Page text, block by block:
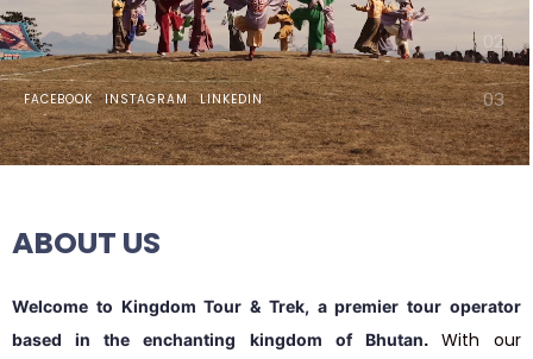
DISCOVER THE
KINGDOM BHUTAN
Experience the unspoiled beauty,
warm hospitality, and timeless
Inquiry Now
FACEBOOK INSTAGRAM LINKEDIN
ABOUT US
Welcome to Kingdom Tour & Trek, a premier tour operator
based in the enchanting kingdom of Bhutan. With our